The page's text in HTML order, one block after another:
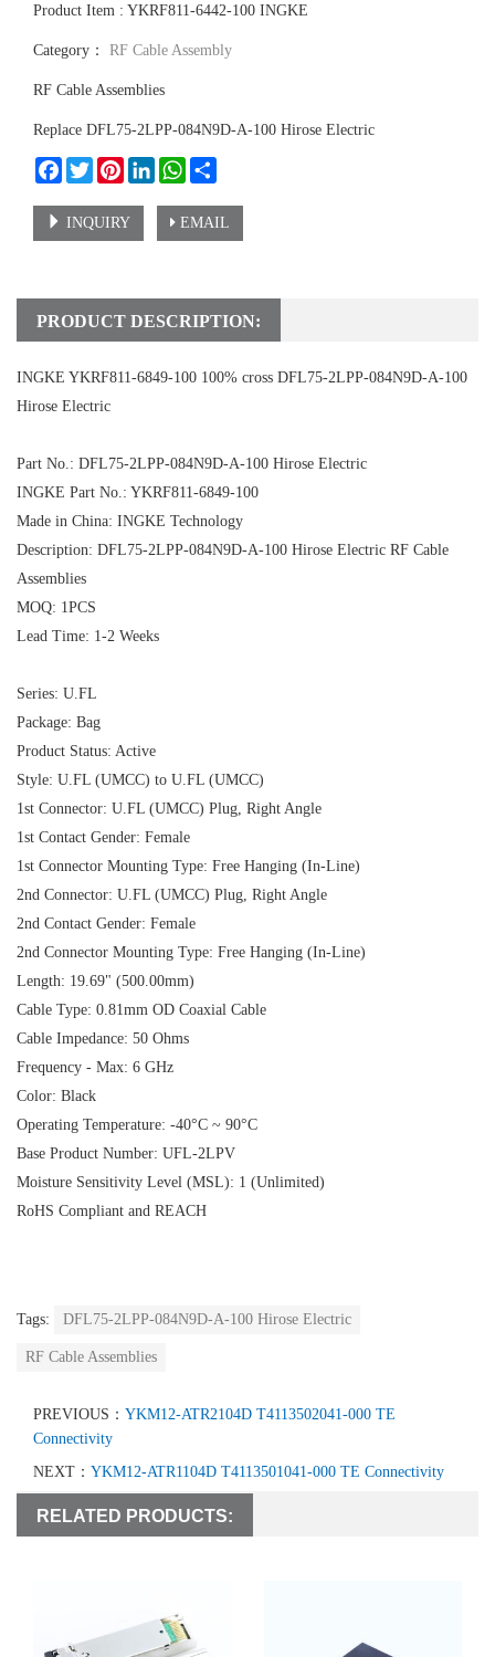
Product Item : YKRF811-6442-100 INGKE
Category： RF Cable Assembly
RF Cable Assemblies
Replace DFL75-2LPP-084N9D-A-100 Hirose Electric
FacebookTwitterPinterestLinkedInWhatsApp
INQUIRY EMAIL
PRODUCT DESCRIPTION:
INGKE YKRF811-6849-100 100% cross DFL75-2LPP-084N9D-A-100
Hirose Electric
Part No.: DFL75-2LPP-084N9D-A-100 Hirose Electric
INGKE Part No.: YKRF811-6849-100
Made in China: INGKE Technology
Description: DFL75-2LPP-084N9D-A-100 Hirose Electric RF Cable
Assemblies
MOQ: 1PCS
Lead Time: 1-2 Weeks
Series: U.FL
Package: Bag
Product Status: Active
Style: U.FL (UMCC) to U.FL (UMCC)
1st Connector: U.FL (UMCC) Plug, Right Angle
1st Contact Gender: Female
1st Connector Mounting Type: Free Hanging (In-Line)
2nd Connector: U.FL (UMCC) Plug, Right Angle
2nd Contact Gender: Female
2nd Connector Mounting Type: Free Hanging (In-Line)
Length: 19.69" (500.00mm)
Cable Type: 0.81mm OD Coaxial Cable
Cable Impedance: 50 Ohms
Frequency - Max: 6 GHz
Color: Black
Operating Temperature: -40°C ~ 90°C
Base Product Number: UFL-2LPV
Moisture Sensitivity Level (MSL): 1 (Unlimited)
RoHS Compliant and REACH
Tags: DFL75-2LPP-084N9D-A-100 Hirose Electric
RF Cable Assemblies
PREVIOUS： YKM12-ATR2104D T4113502041-000 TE
Connectivity
NEXT： YKM12-ATR1104D T4113501041-000 TE Connectivity
RELATED PRODUCTS: